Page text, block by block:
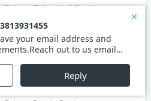
Future-Optimized Business
Future-Optimized Urban
Future-Proof Fleet Management
Future-Ready Business